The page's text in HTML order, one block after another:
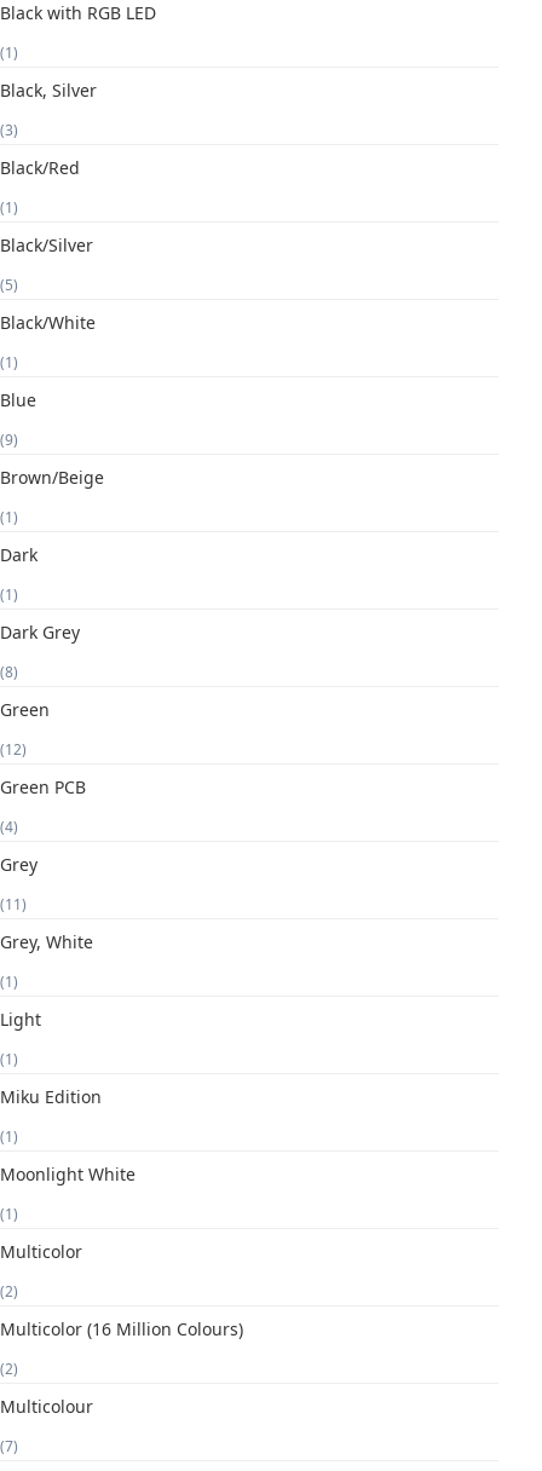
Black with RGB LED
(1)
Black, Silver
(3)
Black/Red
(1)
Black/Silver
(5)
Black/White
(1)
Blue
(9)
Brown/Beige
(1)
Dark
(1)
Dark Grey
(8)
Green
(12)
Green PCB
(4)
Grey
(11)
Grey, White
(1)
Light
(1)
Miku Edition
(1)
Moonlight White
(1)
Multicolor
(2)
Multicolor (16 Million Colours)
(2)
Multicolour
(7)